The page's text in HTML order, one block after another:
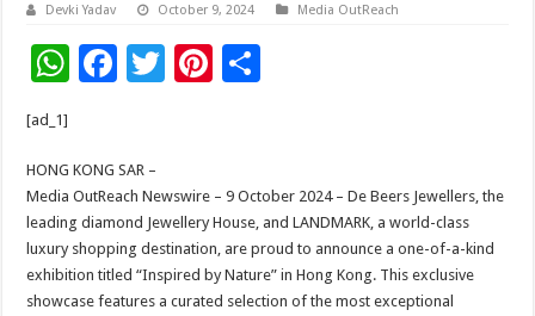
Devki Yadav October 9, 2024 Media OutReach
W
sA
p
p
F
b
o
o
k
T
er
Pi
t
e
[ad_1]
HONG KONG SAR –
Media OutReach Newswire – 9 October 2024 – De Beers Jewellers, the
leading diamond Jewellery House, and LANDMARK, a world-class
luxury shopping destination, are proud to announce a one-of-a-kind
exhibition titled “Inspired by Nature” in Hong Kong. This exclusive
showcase features a curated selection of the most exceptional